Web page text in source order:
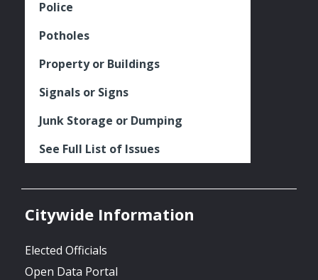
Police
Potholes
Property or Buildings
Signals or Signs
Junk Storage or Dumping
See Full List of Issues
Citywide Information
Elected Officials
Open Data Portal